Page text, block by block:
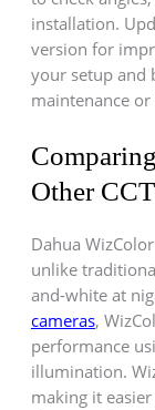
installation.
version for
your setup and
maintenance
Other
Dahua
unlike
and-white at
cameras,
performance
illumination.
making it